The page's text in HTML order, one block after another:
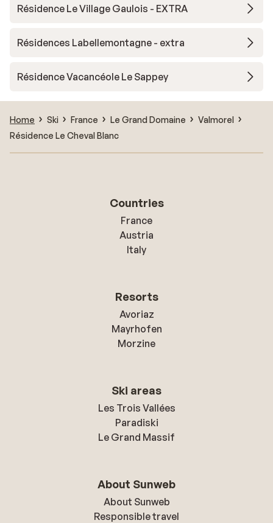
Résidence Le Village Gaulois - EXTRA
Résidences Labellemontagne - extra
Résidence Vacancéole Le Sappey
Home Ski France Le Grand Domaine
Valmorel
Résidence Le Cheval Blanc
Countries
France
Austria
Italy
Resorts
Avoriaz
Mayrhofen
Morzine
Ski areas
Les Trois Vallées
Paradiski
Le Grand Massif
About Sunweb
About Sunweb
Responsible travel